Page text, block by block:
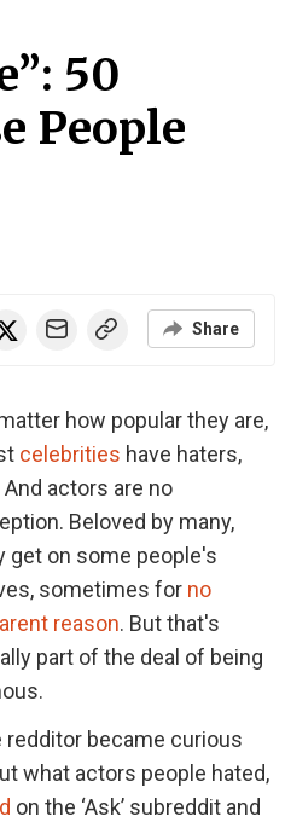
50
People
Share
how popular they are,
celebrities have haters,
And actors are no
Beloved by many,
get on some people's
sometimes for no
reason. But that's
part of the deal of being
redditor became curious
what actors people hated,
on the ‘Ask’ subreddit and